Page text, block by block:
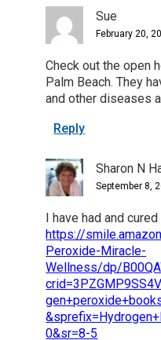
Sue
February 20,
Check out the open
Palm Beach. They
and other diseases
Reply
Sharon N
September 8,
I have had and
https://
Peroxide-Miracle-
Wellness/dp/
0&sr=8-5